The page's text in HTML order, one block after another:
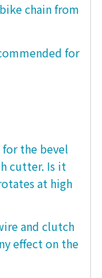
chain from
for
the bevel
cutter. Is it
at high
and clutch
effect on the